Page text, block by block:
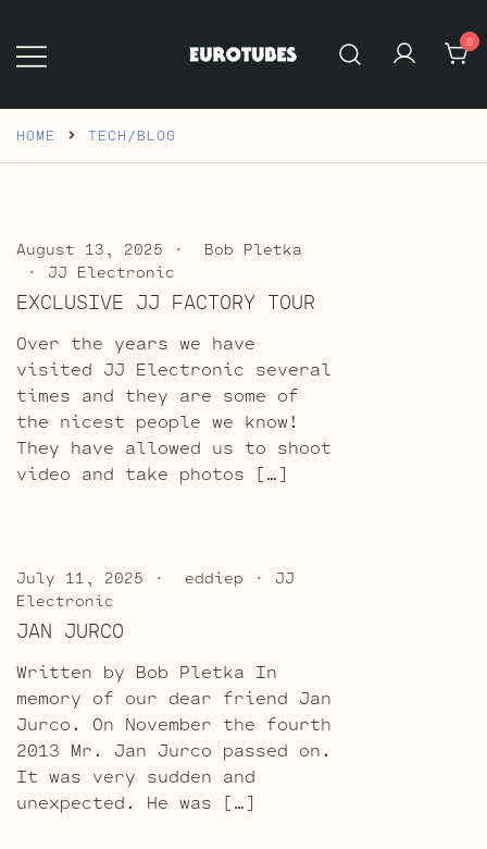
content
0
HOME TECH/BLOG
August 13, 2025
Bob Pletka
JJ Electronic
EXCLUSIVE JJ FACTORY TOUR
Over the years we have
visited JJ Electronic several
times and they are some of
the nicest people we know!
They have allowed us to shoot
video and take photos […]
July 11, 2025 eddiep
JJ
Electronic
JAN JURCO
Written by Bob Pletka In
memory of our dear friend Jan
Jurco. On November the fourth
2013 Mr. Jan Jurco passed on.
It was very sudden and
unexpected. He was […]